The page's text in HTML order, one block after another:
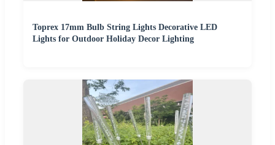
Toprex 17mm Bulb String Lights Decorative LED
Lights for Outdoor Holiday Decor Lighting